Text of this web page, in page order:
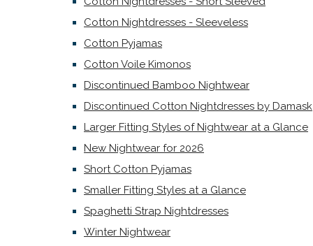
Cotton Nightdresses - Sleeveless
Cotton Pyjamas
Cotton Voile Kimonos
Discontinued Bamboo Nightwear
Discontinued Cotton Nightdresses by Damask
Larger Fitting Styles of Nightwear at a Glance
New Nightwear for 2026
Short Cotton Pyjamas
Smaller Fitting Styles at a Glance
Spaghetti Strap Nightdresses
Winter Nightwear